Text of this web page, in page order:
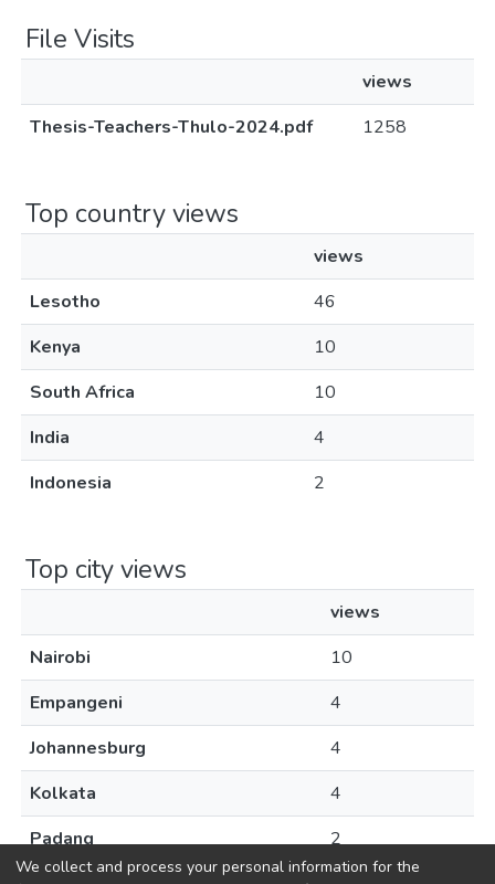
File Visits
views
Thesis-Teachers-Thulo-2024.pdf
1258
Top country views
views
Lesotho
46
Kenya
10
South Africa
10
India
4
Indonesia
2
Top city views
views
Nairobi
10
Empangeni
4
Johannesburg
4
Kolkata
4
Padang
2
We collect and process your personal information for the